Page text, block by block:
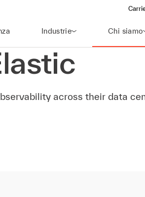
Industrie Chi siamo
across their data